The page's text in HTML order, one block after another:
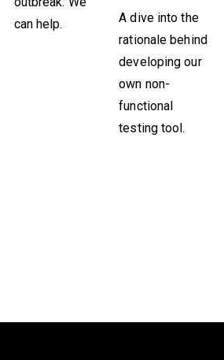
can help.
A dive into the
rationale behind
developing our
own non-
functional
testing tool.